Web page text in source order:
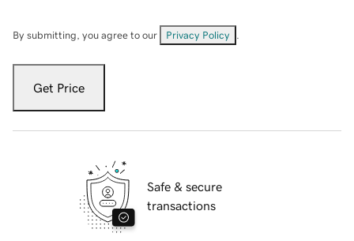
By submitting, you agree to our Privacy Policy
Get Price
Safe & secure
transactions